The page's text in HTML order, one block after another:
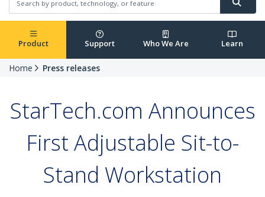
Product Support Who We Are Learn
Home Press releases
StarTech.com Announces
First Adjustable Sit-to-
Stand Workstation